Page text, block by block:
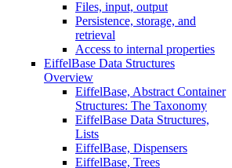
Files, input, output
Persistence, storage, and
retrieval
Access to internal properties
EiffelBase Data Structures
Overview
EiffelBase, Abstract Container
Structures: The Taxonomy
EiffelBase Data Structures,
Lists
EiffelBase, Dispensers
EiffelBase, Trees